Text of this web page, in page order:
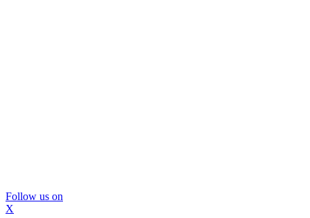
Follow us on
X